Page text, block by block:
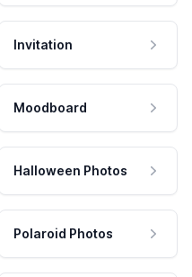
Invitation
Moodboard
Halloween Photos
Polaroid Photos